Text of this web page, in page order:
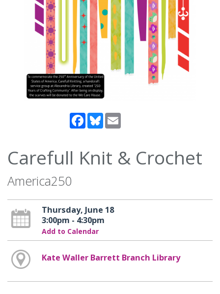
Facebook
Bluesky
Carefull Knit & Crochet
America250
Thursday, June 18
3:00pm - 4:30pm
Add to Calendar
Kate Waller Barrett Branch Library